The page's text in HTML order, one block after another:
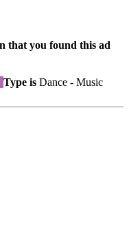
that you found this ad
Type is Dance - Music